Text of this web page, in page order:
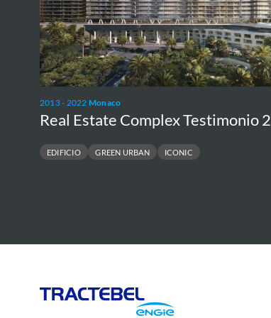
2013 - 2022 Monaco
Real Estate Complex Testimonio 2
EDIFICIO GREEN URBAN ICONIC